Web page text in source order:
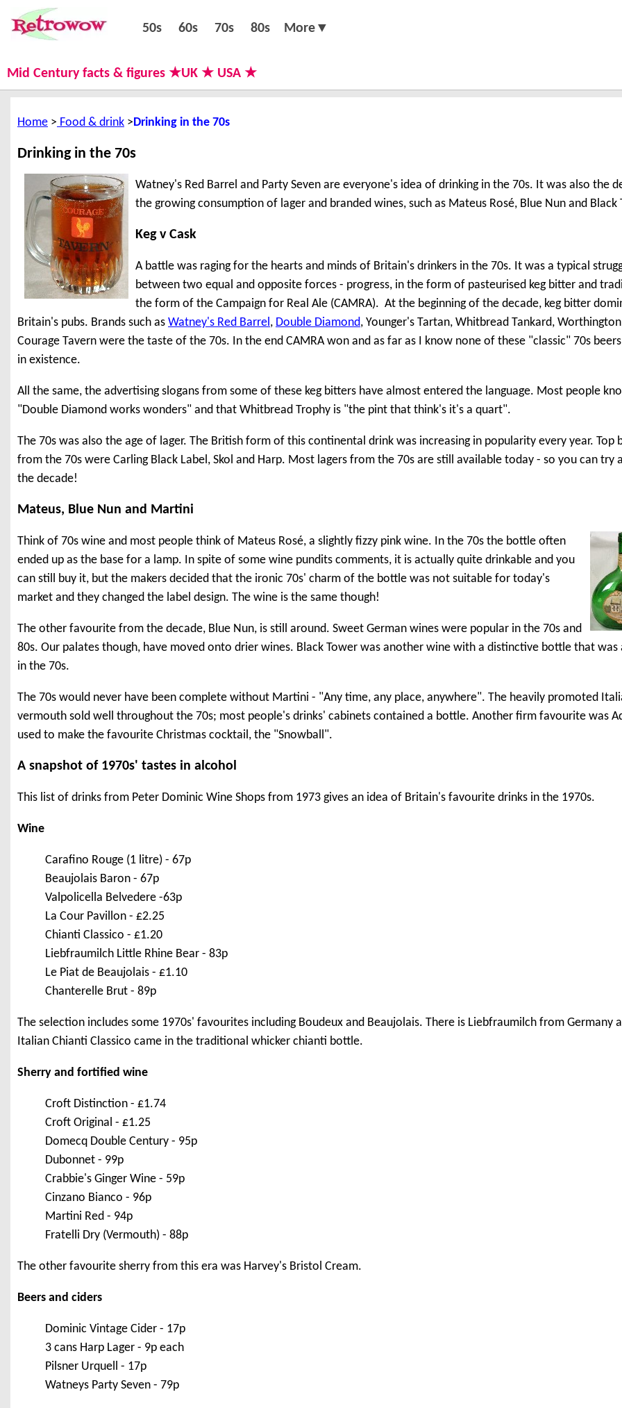
Home Food & drink Drinking in the 70s
Drinking in the 70s
Watney's Red Barrel and Party Seven are everyone's idea of drinking in the 70s. It was also the
the growing consumption of lager and branded wines, such as Mateus Rosé, Blue Nun and Black
Keg v Cask
A battle was raging for the hearts and minds of Britain's drinkers in the 70s. It was a typical
between two equal and opposite forces - progress, in the form of pasteurised keg bitter and
the form of the Campaign for Real Ale (CAMRA). At the beginning of the decade, keg bitter
Britain's pubs. Brands such as Watney's Red Barrel, Double Diamond, Younger's Tartan, Whitbread Tankard,
Courage Tavern were the taste of the 70s. In the end CAMRA won and as far as I know none of these "classic" 70s
in existence.
All the same, the advertising slogans from some of these keg bitters have almost entered the language. Most people
"Double Diamond works wonders" and that Whitbread Trophy is "the pint that think's it's a quart".
The 70s was also the age of lager. The British form of this continental drink was increasing in popularity every year. Top
from the 70s were Carling Black Label, Skol and Harp. Most lagers from the 70s are still available today - so you can try
the decade!
Mateus, Blue Nun and Martini
Think of 70s wine and most people think of Mateus Rosé, a slightly fizzy pink wine. In the 70s the bottle often
ended up as the base for a lamp. In spite of some wine pundits comments, it is actually quite drinkable and you
can still buy it, but the makers decided that the ironic 70s' charm of the bottle was not suitable for today's
market and they changed the label design. The wine is the same though!
The other favourite from the decade, Blue Nun, is still around. Sweet German wines were popular in the 70s and
80s. Our palates though, have moved onto drier wines. Black Tower was another wine with a distinctive bottle that was
in the 70s.
The 70s would never have been complete without Martini - "Any time, any place, anywhere". The heavily promoted
vermouth sold well throughout the 70s; most people's drinks' cabinets contained a bottle. Another firm favourite was
used to make the favourite Christmas cocktail, the "Snowball".
A snapshot of 1970s' tastes in alcohol
This list of drinks from Peter Dominic Wine Shops from 1973 gives an idea of Britain's favourite drinks in the 1970s.
Wine
Carafino Rouge (1 litre) - 67p
Beaujolais Baron - 67p
Valpolicella Belvedere -63p
La Cour Pavillon - £2.25
Chianti Classico - £1.20
Liebfraumilch Little Rhine Bear - 83p
Le Piat de Beaujolais - £1.10
Chanterelle Brut - 89p
The selection includes some 1970s' favourites including Boudeux and Beaujolais. There is Liebfraumilch from Germany
Italian Chianti Classico came in the traditional whicker chianti bottle.
Sherry and fortified wine
Croft Distinction - £1.74
Croft Original - £1.25
Domecq Double Century - 95p
Dubonnet - 99p
Crabbie's Ginger Wine - 59p
Cinzano Bianco - 96p
Martini Red - 94p
Fratelli Dry (Vermouth) - 88p
The other favourite sherry from this era was Harvey's Bristol Cream.
Beers and ciders
Dominic Vintage Cider - 17p
3 cans Harp Lager - 9p each
Pilsner Urquell - 17p
Watneys Party Seven - 79p
50s
60s
70s
80s 50s 60s 70s 80s More▼
Mid Century facts & figures ★UK ★ USA ★